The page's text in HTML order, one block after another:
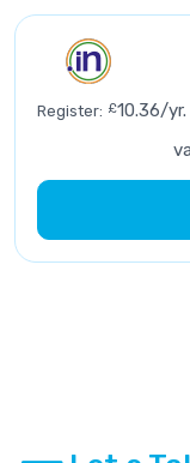
Register: £10.36/yr.